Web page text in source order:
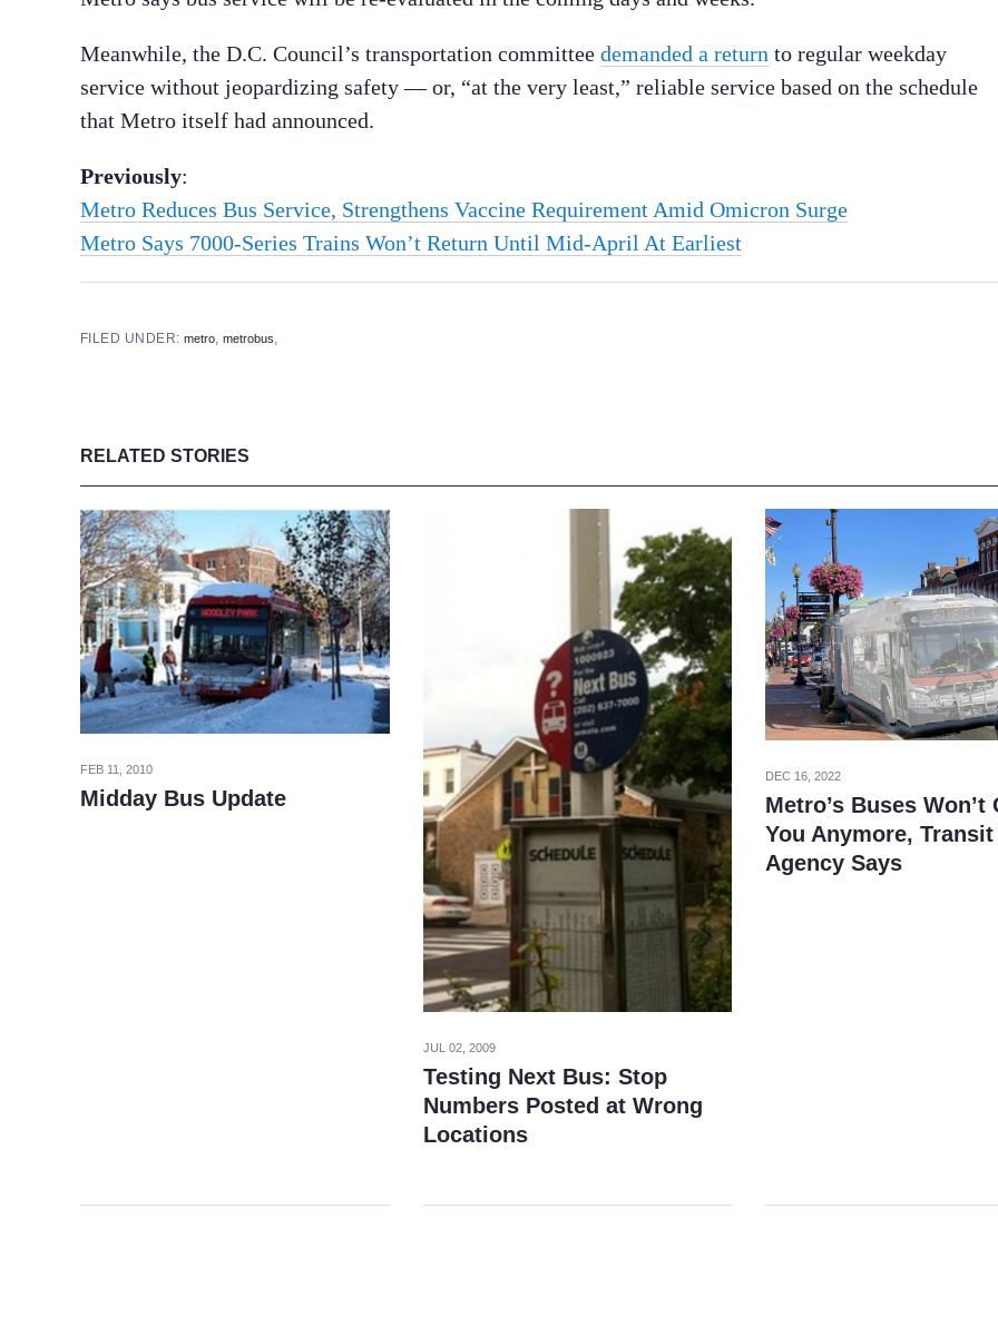
Meanwhile, the D.C. Council’s transportation committee demanded a return to regular weekday
service without jeopardizing safety — or, “at the very least,” reliable service based on the schedule
that Metro itself had announced.
Previously:
Metro Reduces Bus Service, Strengthens Vaccine Requirement Amid Omicron Surge
Metro Says 7000-Series Trains Won’t Return Until Mid-April At Earliest
FILED UNDER:metro,metrobus,
RELATED STORIES
FEB 11, 2010
Midday Bus Update
JUL 02, 2009
Testing Next Bus: Stop
Numbers Posted at Wrong
Locations
DEC 16, 2022
Metro’s Buses Won’t
You Anymore, Transit
Agency Says